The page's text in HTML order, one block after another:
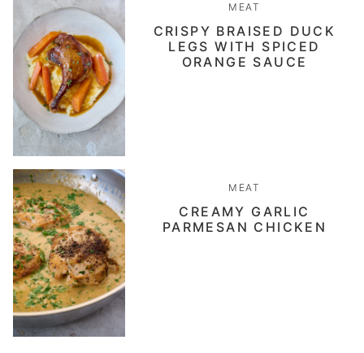
MEAT
CRISPY BRAISED DUCK
LEGS WITH SPICED
ORANGE SAUCE
MEAT
CREAMY GARLIC
PARMESAN CHICKEN